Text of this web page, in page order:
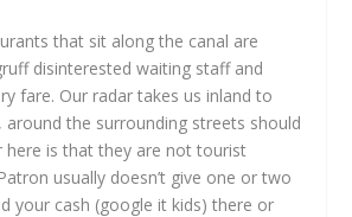
that sit along the canal are
disinterested waiting staff and
fare. Our radar takes us inland to
the surrounding streets should
here is that they are not tourist
usually doesn’t give one or two
your cash (google it kids) there or